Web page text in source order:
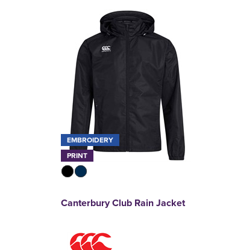
EMBROIDERY
PRINT
Canterbury Club Rain Jacket